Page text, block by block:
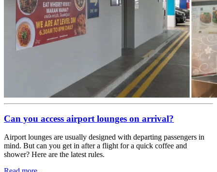
Can you access airport lounges on arrival?
Airport lounges are usually designed with departing passengers in
mind. But can you get in after a flight for a quick coffee and
shower? Here are the latest rules.